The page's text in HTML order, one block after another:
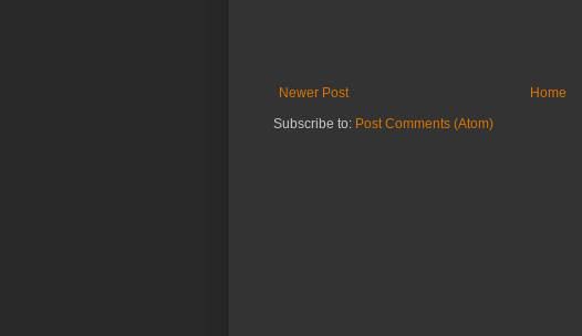
Newer Post
Home
Subscribe to: Post Comments (Atom)